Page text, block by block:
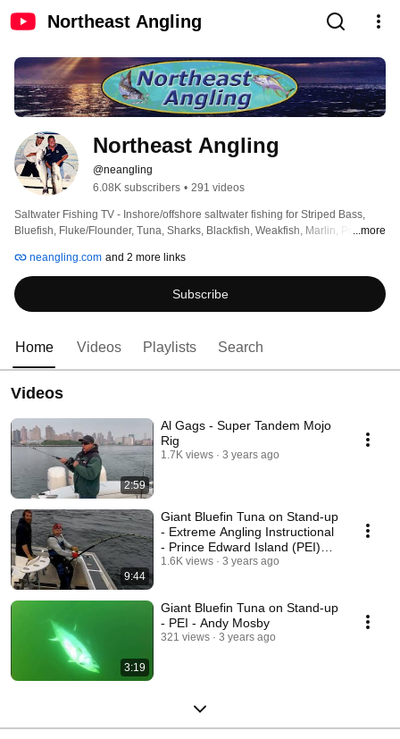
Northeast Angling
Northeast Angling
@neangling
6.08K subscribers • 291 videos
Saltwater Fishing TV - Inshore/offshore saltwater fishing for Striped Bass,
Bluefish, Fluke/Flounder, Tuna, Sharks, Blackfish, Weakfish, Marlin, Porgies,
product reviews, detailed tackle recommendations (all species), fishing
reports and much more!
...more
neangling.com and 2 more links
Subscribe
Home Videos Playlists Search
Videos
2:59
Al Gags - Super Tandem Mojo
Rig
1.7K views 3 years ago
9:44
Giant Bluefin Tuna on Stand-up
- Extreme Angling Instructional
- Prince Edward Island (PEI)
Canada
1.6K views 3 years ago
3:19
Giant Bluefin Tuna on Stand-up
- PEI - Andy Mosby
321 views 3 years ago